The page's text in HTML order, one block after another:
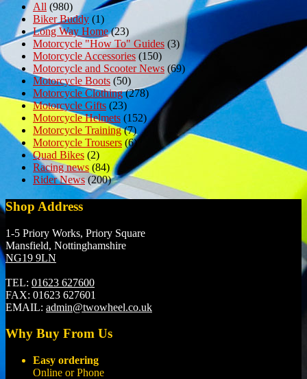
All (980)
Biker Buddy (1)
Long Way Home(23)
Motorcycle "How To" Guides (3)
Motorcycle Accessories (150)
Motorcycle and Scooter News (69)
Motorcycle Boots (50)
Motorcycle Clothing(278)
Motorcycle Gifts (23)
Motorcycle Helmets (152)
Motorcycle Training(7)
Motorcycle Trousers(6)
Quad Bikes (2)
Racing news (84)
Rider News(200)
Shop Address
1-5 Priory Works, Priory Square
Mansfield, Nottinghamshire
NG19 9LN
TEL: 01623 627600
FAX: 01623 627601
EMAIL: admin@twowheel.co.uk
Why Buy From Us
Easy ordering
Online or Phone